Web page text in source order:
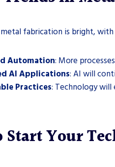
fabrication is bright, with
Automation: More
AI Applications: AI will
Practices: Technology
Start Your